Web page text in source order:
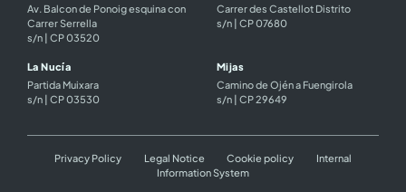
Av. Balcon de Ponoig esquina con
Carrer Serrella
s/n | CP 03520
Carrer des Castellot Distrito
s/n | CP 07680
La Nucía
Partida Muixara
s/n | CP 03530
Mijas
Camino de Ojén a Fuengirola
s/n | CP 29649
Privacy Policy Legal Notice Cookie policy
Internal
Information System